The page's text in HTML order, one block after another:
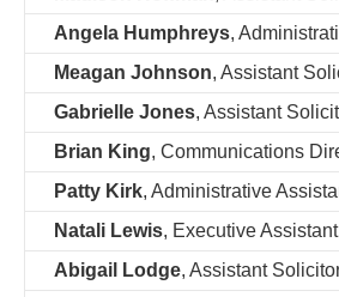
Angela Humphreys,
Meagan Johnson, Assistant
Gabrielle Jones, Assistant
Brian King, Communications
Patty Kirk, Administrative
Natali Lewis, Executive
Abigail Lodge, Assistant